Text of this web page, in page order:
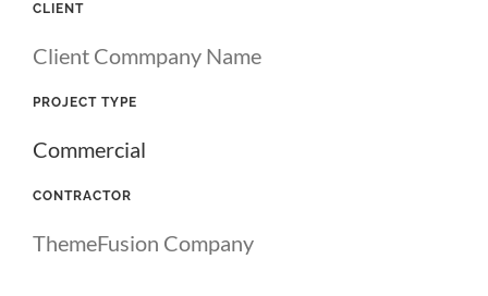
CLIENT
Client Commpany Name
PROJECT TYPE
Commercial
CONTRACTOR
ThemeFusion Company